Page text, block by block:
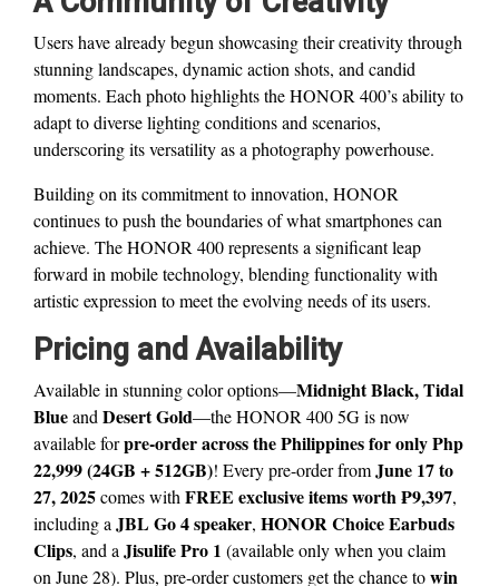
Users have already begun showcasing their creativity through
stunning landscapes, dynamic action shots, and candid
moments. Each photo highlights the HONOR 400’s ability to
adapt to diverse lighting conditions and scenarios,
underscoring its versatility as a photography powerhouse.
Building on its commitment to innovation, HONOR
continues to push the boundaries of what smartphones can
achieve. The HONOR 400 represents a significant leap
forward in mobile technology, blending functionality with
artistic expression to meet the evolving needs of its users.
Pricing and Availability
Available in stunning color options—Midnight Black, Tidal
Blueand Desert Gold—the HONOR 400 5G is now
available forpre-order across the Philippines for only Php
22,999 (24GB + 512GB)! Every pre-order fromJune 17 to
27, 2025comes with FREE exclusive items worth ₱9,397,
including a JBL Go 4 speaker, HONOR Choice Earbuds
Clips, and a Jisulife Pro 1 (available only when you claim
on June 28). Plus, pre-order customers get the chance towin